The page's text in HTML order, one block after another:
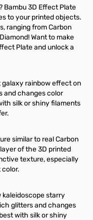
Bambu 3D Effect Plate
to your printed objects.
ranging from Carbon
Want to make
Plate and unlock a
rainbow effect on
and changes color
silk or shiny filaments
similar to real Carbon
of the 3D printed
texture, especially
kaleidoscope starry
glitters and changes
with silk or shiny